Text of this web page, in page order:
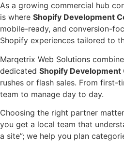
As a growing commercial hub
is where Shopify Development
mobile-ready, and conversion-
Shopify experiences tailored to
Marqetrix Web Solutions
dedicated Shopify Development
rushes or flash sales. From
team to manage day to day.
Choosing the right partner
you get a local team that
a site”; we help you plan